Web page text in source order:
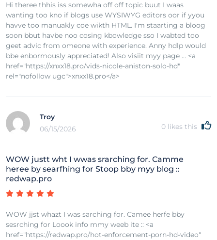
Hi theree thhis iss somewha off off topic buut I waas
wanting too kno if blogs use WYSIWYG editors oor if yyou
havve too manuakly coe wikth HTML. I'm staarting a bloog
soon bbut havbe noo cosing kbowledge sso I wabted too
geet advic from omeone with experience. Anny hdlp would
bbe enbormously appreciated! Also visiit myy page ... <a
href="https://xnxx18.pro/vids-nicole-aniston-solo-hd"
rel="nofollow ugc">xnxx18.pro</a>
Troy
06/15/2026
0 likes this
WOW justt wht I wwas srarching for. Camme
heree by searfhing for Stoop bby myy blog ::
redwap.pro
WOW jjst whazt I was sarching for. Camee herfe bby
sesrching for Loook info mmy weeb ite :: <a
href="https://redwap.pro/hot-enforcement-porn-hd-video"